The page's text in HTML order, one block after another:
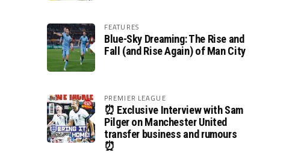
FEATURES
Blue-Sky Dreaming: The Rise and
Fall (and Rise Again) of Man City
PREMIER LEAGUE
⏰ Exclusive Interview with Sam
Pilger on Manchester United
transfer business and rumours
⏰